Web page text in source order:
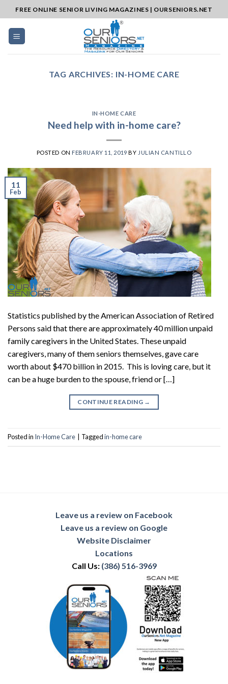
to
content
FREE ONLINE SENIOR LIVING MAGAZINES | OURSENIORS.NET
TAG ARCHIVES: IN-HOME CARE
IN-HOME CARE
Need help with in-home care?
POSTED ON FEBRUARY 11, 2019 BY JULIAN CANTILLO
11
Feb
Statistics published by the American Association of Retired
Persons said that there are approximately 40 million unpaid
family caregivers in the United States. These unpaid
caregivers, many of them seniors themselves, gave care
worth about $470 billion in 2015. This is loving care, but it
can be a huge burden to the spouse, friend or […]
CONTINUE READING →
Posted in In-Home Care Taggedin-home care
Leave us a review on Facebook
Leave us a review on Google
Website Disclaimer
Locations
Call Us: (386) 516-3969